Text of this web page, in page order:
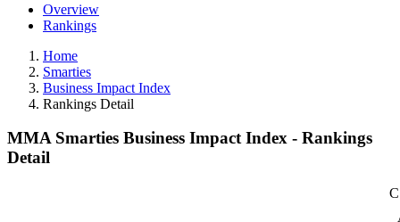
Overview
Rankings
Home
Smarties
Business Impact Index
Rankings Detail
MMA Smarties Business Impact Index - Rankings
Detail